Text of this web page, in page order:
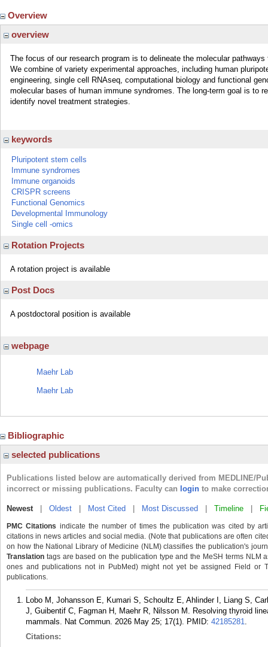
Overview
overview
The focus of our research program is to delineate the molecular
We combine of variety experimental approaches, including human
engineering, single cell RNAseq, computational biology and functional
molecular bases of human immune syndromes. The long-term goal is to
identify novel treatment strategies.
keywords
Pluripotent stem cells
Immune syndromes
Immune organoids
CRISPR screens
Functional Genomics
Developmental Immunology
Single cell -omics
Rotation Projects
A rotation project is available
Post Docs
A postdoctoral position is available
webpage
Maehr Lab
Maehr Lab
Bibliographic
selected publications
Publications listed below are automatically derived from MEDLINE/
incorrect or missing publications. Faculty can login to make
Newest| Oldest Most Cited Most Discussed Timeline
PMC Citations indicate the number of times the publication was cited by
citations in news articles and social media. (Note that publications are often
on how the National Library of Medicine (NLM) classifies the publication's
Translation tags are based on the publication type and the MeSH terms NLM
ones and publications not in PubMed) might not yet be assigned Field or
publications.
Lobo M, Johansson E, Kumari S, Schoultz E, Ahlinder I, Liang S,
J, Guibentif C, Fagman H, Maehr R, Nilsson M. Resolving thyroid
mammals. Nat Commun. 2026 May 25; 17(1). PMID: 42185281.
Citations: